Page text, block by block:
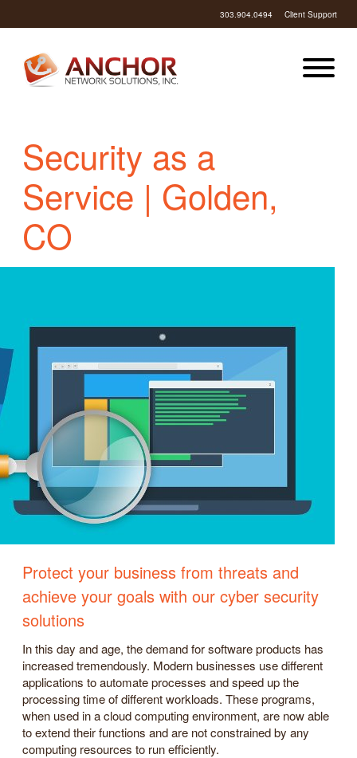
303.904.0494 Client Support
Security as a
Service | Golden,
CO
Protect your business from threats and
achieve your goals with our cyber security
solutions
In this day and age, the demand for software products has
increased tremendously. Modern businesses use different
applications to automate processes and speed up the
processing time of different workloads. These programs,
when used in a cloud computing environment, are now able
to extend their functions and are not constrained by any
computing resources to run efficiently.